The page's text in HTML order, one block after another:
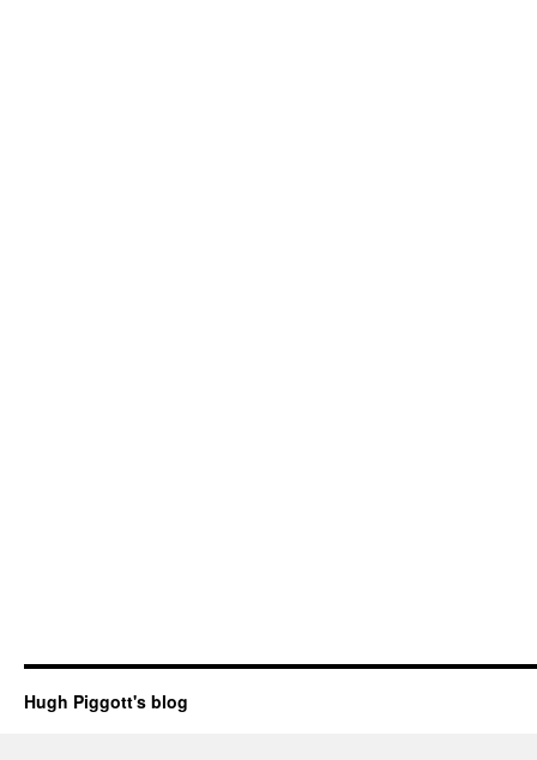
Hugh Piggott's blog